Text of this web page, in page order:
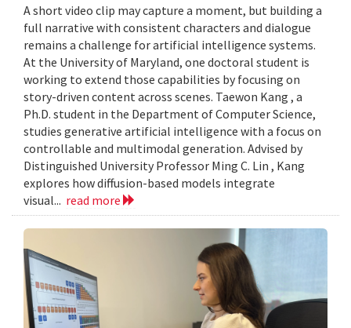
A short video clip may capture a moment, but building a
full narrative with consistent characters and dialogue
remains a challenge for artificial intelligence systems.
At the University of Maryland, one doctoral student is
working to extend those capabilities by focusing on
story-driven content across scenes. Taewon Kang , a
Ph.D. student in the Department of Computer Science,
studies generative artificial intelligence with a focus on
controllable and multimodal generation. Advised by
Distinguished University Professor Ming C. Lin , Kang
explores how diffusion-based models integrate
visual... read more